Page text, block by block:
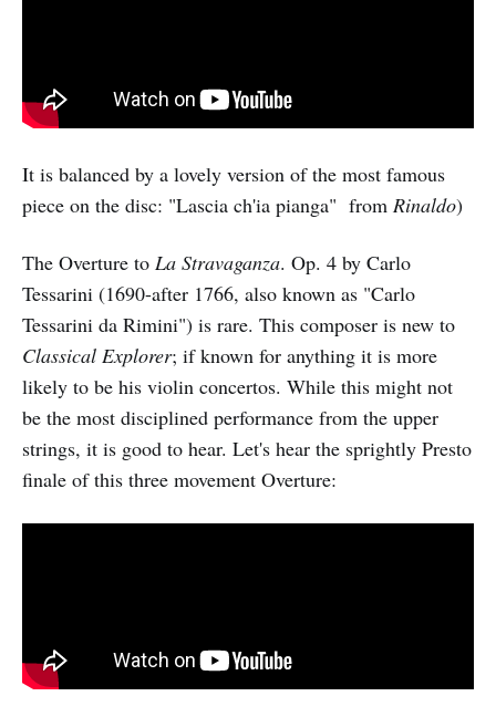
It is balanced by a lovely version of the most famous
piece on the disc: "Lascia ch'ia pianga" from Rinaldo)
The Overture to La Stravaganza. Op. 4 by Carlo
Tessarini (1690-after 1766, also known as "Carlo
Tessarini da Rimini") is rare. This composer is new to
Classical Explorer; if known for anything it is more
likely to be his violin concertos. While this might not
be the most disciplined performance from the upper
strings, it is good to hear. Let's hear the sprightly Presto
finale of this three movement Overture: